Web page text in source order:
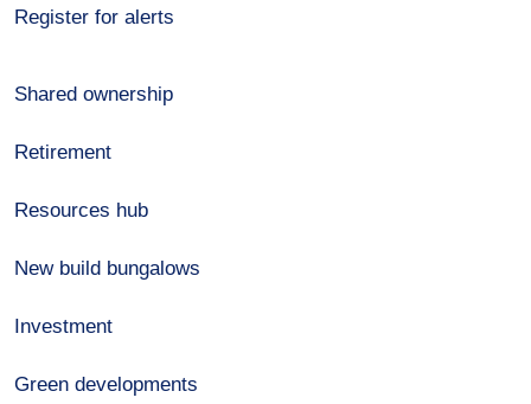
Register for alerts
Shared ownership
Retirement
Resources hub
New build bungalows
Investment
Green developments